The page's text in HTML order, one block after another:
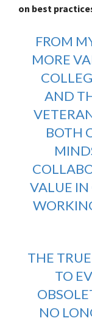
on best
FROM
MORE
AND
BOTH
VALUE IN
THE
TO
NO